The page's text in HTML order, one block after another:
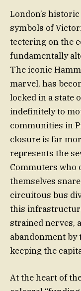
London’s
symbols of
teetering on the
fundamentally
The iconic
marvel, has
locked in a state
indefinitely to
communities in
closure is far
represents the
Commuters who
themselves
circuitous bus
this
strained nerves,
abandonment
keeping the
At the heart of